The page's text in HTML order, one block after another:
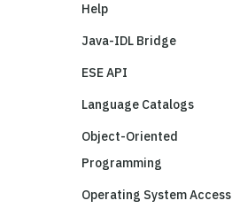
Help
Java-IDL Bridge
ESE API
Language Catalogs
Object-Oriented
Programming
Operating System Access